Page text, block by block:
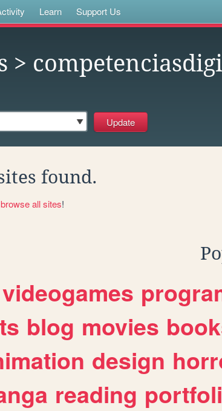
Learn Support Us
>
found.
browse all sites!
videogames
blog movies
design
reading